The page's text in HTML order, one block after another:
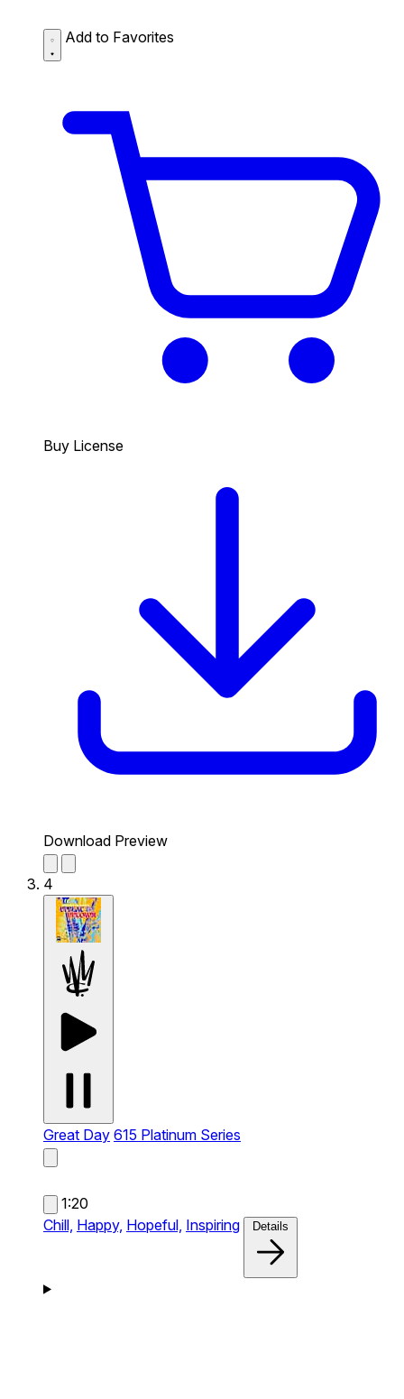
Add to Favorites
Buy License
Download Preview
4
Great Day 615 Platinum Series
1:20
Chill, Happy, Hopeful, Inspiring Details